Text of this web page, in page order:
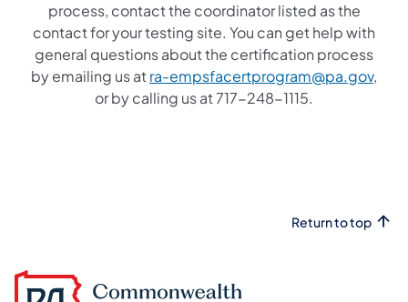
process, contact the coordinator listed as the
contact for your testing site. You can get help with
general questions about the certification process
by emailing us atra-empsfacertprogram@pa.gov,
or by calling us at 717-248-1115.
Return to top